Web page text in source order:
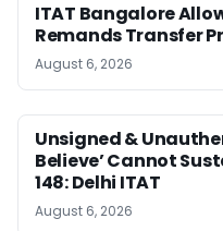
ITAT Bangalore
Remands Transfer
August 6, 2026
Unsigned &
Believe’ Cannot
148: Delhi ITAT
August 6, 2026